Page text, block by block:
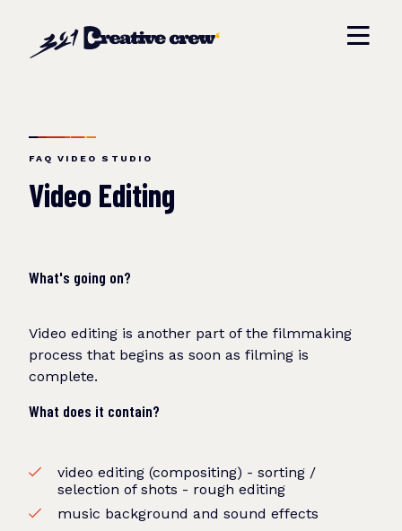
FAQ VIDEO STUDIO
Video Editing
What's going on?
Video editing is another part of the filmmaking
process that begins as soon as filming is
complete.
What does it contain?
video editing (compositing) - sorting /
selection of shots - rough editing
music background and sound effects